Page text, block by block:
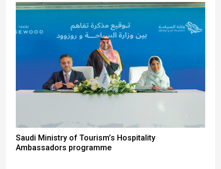
Saudi Ministry of Tourism’s Hospitality
Ambassadors programme